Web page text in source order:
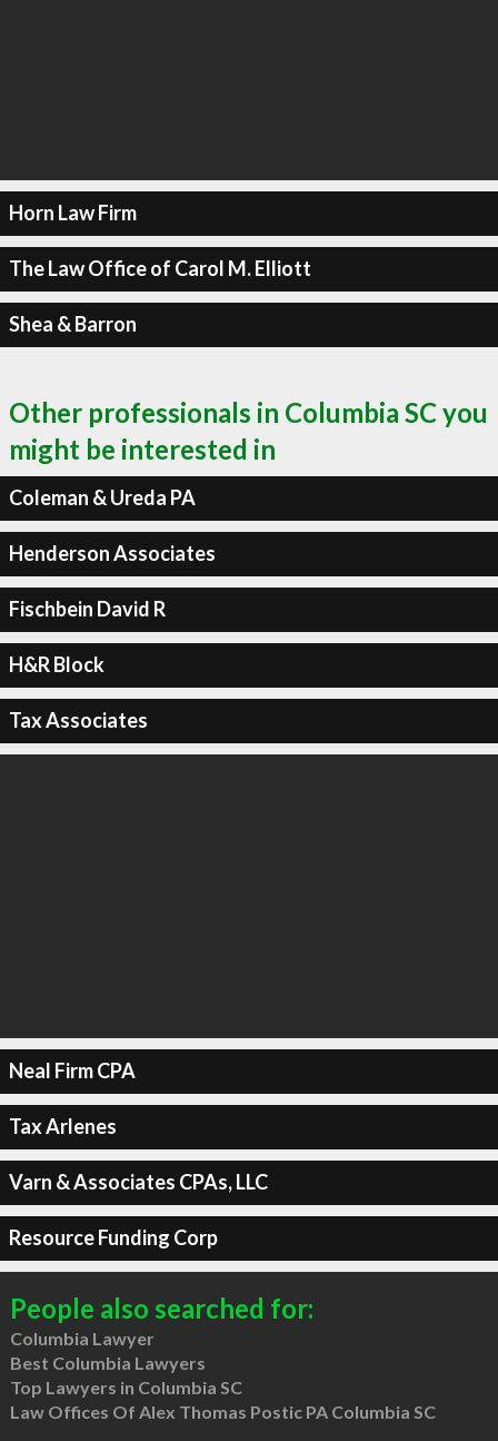
Horn Law Firm
The Law Office of Carol M. Elliott
Shea & Barron
Other professionals in Columbia SC you
might be interested in
Coleman & Ureda PA
Henderson Associates
Fischbein David R
H&R Block
Tax Associates
Neal Firm CPA
Tax Arlenes
Varn & Associates CPAs, LLC
Resource Funding Corp
People also searched for:
Columbia Lawyer
Best Columbia Lawyers
Top Lawyers in Columbia SC
Law Offices Of Alex Thomas Postic PA Columbia SC